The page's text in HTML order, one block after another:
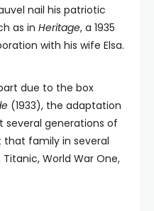
nail his patriotic
as in Heritage, a 1935
with his wife Elsa.
due to the box
(1933), the adaptation
several generations of
that family in several
World War One,